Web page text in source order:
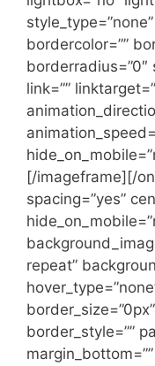
bordercolor=””
borderradius=”0″
link=””
[/imageframe][/
spacing=”yes”
repeat”
border_style=””